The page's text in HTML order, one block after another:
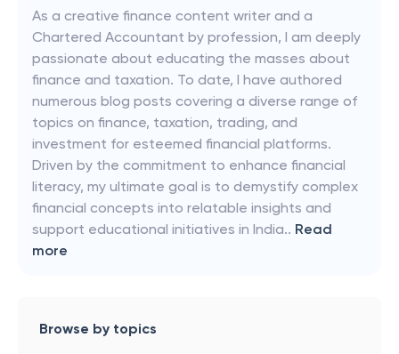
As a creative finance content writer and a
Chartered Accountant by profession, I am deeply
passionate about educating the masses about
finance and taxation. To date, I have authored
numerous blog posts covering a diverse range of
topics on finance, taxation, trading, and
investment for esteemed financial platforms.
Driven by the commitment to enhance financial
literacy, my ultimate goal is to demystify complex
financial concepts into relatable insights and
support educational initiatives in India.. Read
more
Browse by topics